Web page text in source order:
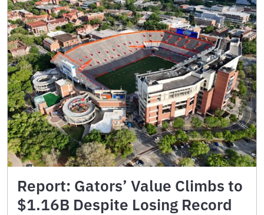
Report: Gators’ Value Climbs to
$1.16B Despite Losing Record